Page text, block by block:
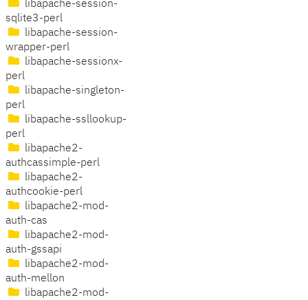
libapache-session-
sqlite3-perl
libapache-session-
wrapper-perl
libapache-sessionx-
perl
libapache-singleton-
perl
libapache-ssllookup-
perl
libapache2-
authcassimple-perl
libapache2-
authcookie-perl
libapache2-mod-
auth-cas
libapache2-mod-
auth-gssapi
libapache2-mod-
auth-mellon
libapache2-mod-